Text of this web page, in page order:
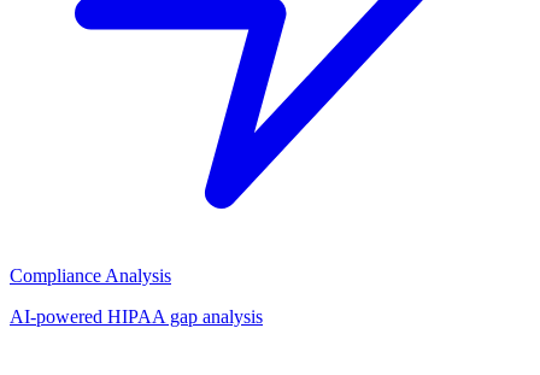
Compliance Analysis
AI-powered HIPAA gap analysis